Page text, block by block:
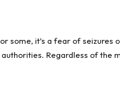
some, it’s a fear of
Regardless of the